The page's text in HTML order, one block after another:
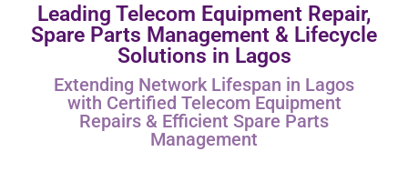
Leading Telecom Equipment Repair,
Spare Parts Management & Lifecycle
Solutions in Lagos
Extending Network Lifespan in Lagos
with Certified Telecom Equipment
Repairs & Efficient Spare Parts
Management